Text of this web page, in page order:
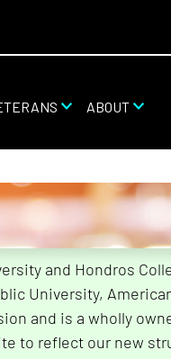
ABOUT
and Hondros
University,
and is a wholly
to reflect our new